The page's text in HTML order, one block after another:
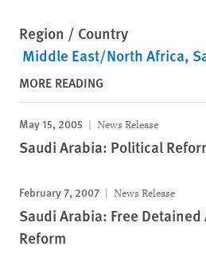
Region / Country
Middle East/North Africa
MORE READING
May 15, 2005 News Release
Saudi Arabia: Political
February 7, 2007 News Release
Saudi Arabia: Free
Reform